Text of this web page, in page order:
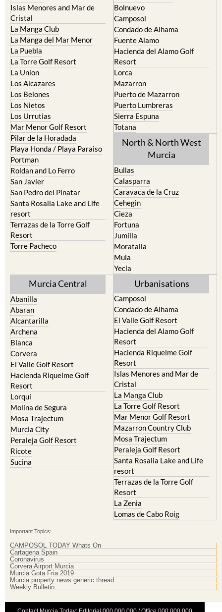
Islas Menores and Mar de
Cristal
La Manga Club
La Manga del Mar Menor
La Puebla
La Torre Golf Resort
La Union
Los Alcazares
Los Belones
Los Nietos
Los Urrutias
Mar Menor Golf Resort
Pilar de la Horadada
Playa Honda / Playa Paraiso
Portman
Roldan and Lo Ferro
San Javier
San Pedro del Pinatar
Santa Rosalia Lake and Life
resort
Terrazas de la Torre Golf
Resort
Torre Pacheco
Bolnuevo
Camposol
Condado de Alhama
Fuente Alamo
Hacienda del Alamo Golf
Resort
Lorca
Mazarron
Puerto de Mazarron
Puerto Lumbreras
Sierra Espuna
Totana
North & North West
Murcia
Bullas
Calasparra
Caravaca de la Cruz
Cehegin
Cieza
Fortuna
Jumilla
Moratalla
Mula
Yecla
Murcia Central
Abanilla
Abaran
Alcantarilla
Archena
Blanca
Corvera
El Valle Golf Resort
Hacienda Riquelme Golf
Resort
Lorqui
Molina de Segura
Mosa Trajectum
Murcia City
Peraleja Golf Resort
Ricote
Sucina
Urbanisations
Camposol
Condado de Alhama
El Valle Golf Resort
Hacienda del Alamo Golf
Resort
Hacienda Riquelme Golf
Resort
Islas Menores and Mar de
Cristal
La Manga Club
La Torre Golf Resort
Mar Menor Golf Resort
Mazarron Country Club
Mosa Trajectum
Peraleja Golf Resort
Santa Rosalia Lake and Life
resort
Terrazas de la Torre Golf
Resort
La Zenia
Lomas de Cabo Roig
Important Topics:
CAMPOSOL TODAY Whats On
Cartagena Spain
Coronavirus
Corvera Airport Murcia
Murcia Gota Fria 2019
Murcia property news generic thread
Weekly Bulletin